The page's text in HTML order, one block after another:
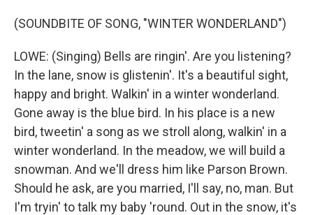
(SOUNDBITE OF SONG, "WINTER WONDERLAND")
LOWE: (Singing) Bells are ringin'. Are you listening?
In the lane, snow is glistenin'. It's a beautiful sight,
happy and bright. Walkin' in a winter wonderland.
Gone away is the blue bird. In his place is a new
bird, tweetin' a song as we stroll along, walkin' in a
winter wonderland. In the meadow, we will build a
snowman. And we'll dress him like Parson Brown.
Should he ask, are you married, I'll say, no, man. But
I'm tryin' to talk my baby 'round. Out in the snow, it's